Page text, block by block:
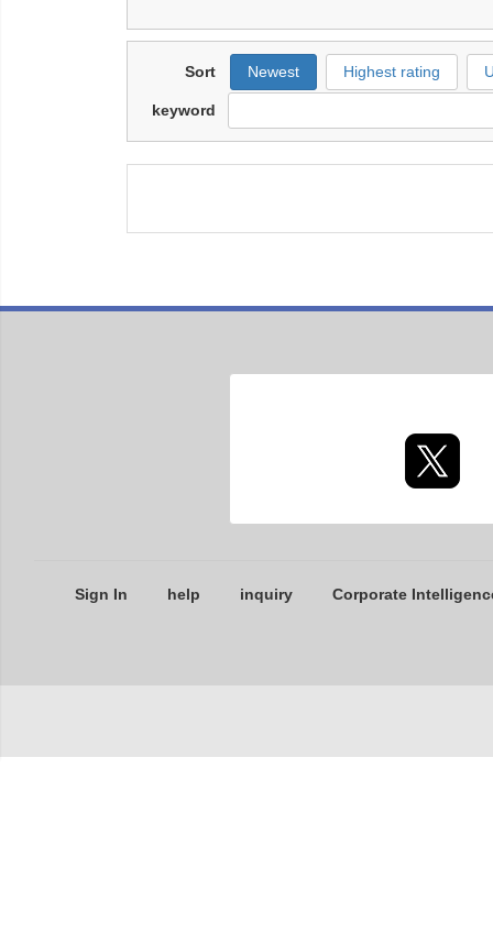
Sort Newest Highest rating
keyword
Sign In help inquiry Corporate